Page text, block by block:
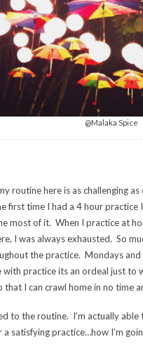
@Malaka Spice
routine here is as challenging
first time I had a 4 hour
most of it. When I practice at
I was always exhausted. So
the practice. Mondays
with practice its an ordeal just
I can crawl home in no time
to the routine. I’m actually
satisfying practice…how I’m